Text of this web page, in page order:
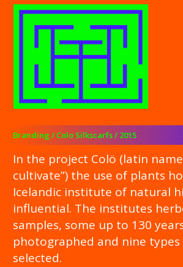
Branding / Colo Silkscarfs / 2015
In the project Colö (latin
cultivate”) the use of plants
Icelandic institute of natural
influential. The institutes
samples, some up to 130
photographed and nine types
selected.